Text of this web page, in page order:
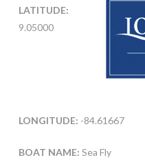
LATITUDE:
9.05000
LONGITUDE: -84.61667
BOAT NAME: Sea Fly